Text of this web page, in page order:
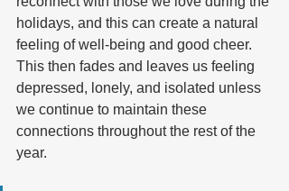
holidays, and this can create a natural
feeling of well-being and good cheer.
This then fades and leaves us feeling
depressed, lonely, and isolated unless
we continue to maintain these
connections throughout the rest of the
year.